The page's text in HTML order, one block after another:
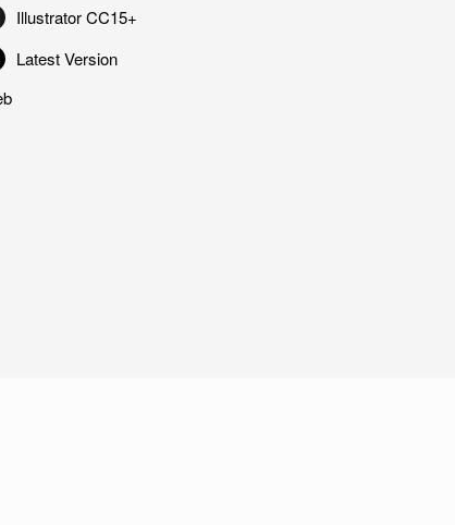
Illustrator CC15+
Latest Version